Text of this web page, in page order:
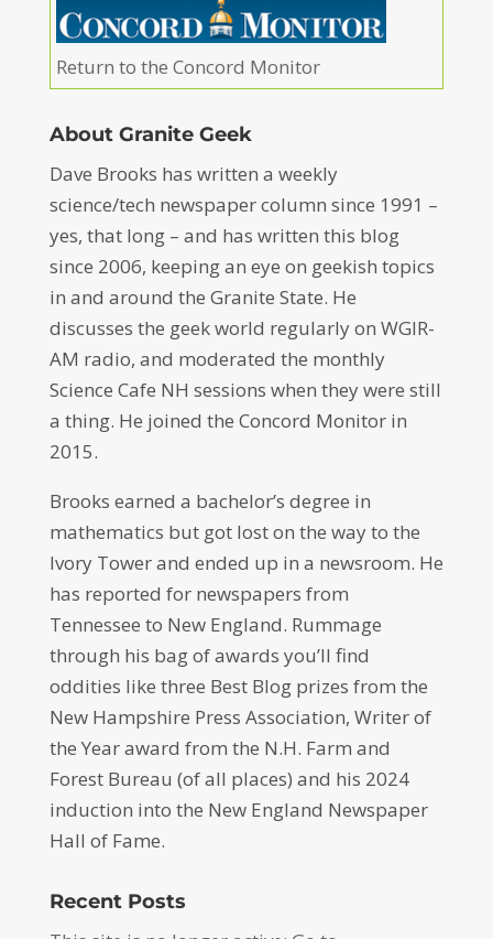
Return to the Concord Monitor
About Granite Geek
Dave Brooks has written a weekly
science/tech newspaper column since 1991 –
yes, that long – and has written this blog
since 2006, keeping an eye on geekish topics
in and around the Granite State. He
discusses the geek world regularly on WGIR-
AM radio, and moderated the monthly
Science Cafe NH sessions when they were still
a thing. He joined the Concord Monitor in
2015.
Brooks earned a bachelor’s degree in
mathematics but got lost on the way to the
Ivory Tower and ended up in a newsroom. He
has reported for newspapers from
Tennessee to New England. Rummage
through his bag of awards you’ll find
oddities like three Best Blog prizes from the
New Hampshire Press Association, Writer of
the Year award from the N.H. Farm and
Forest Bureau (of all places) and his 2024
induction into the New England Newspaper
Hall of Fame.
Recent Posts